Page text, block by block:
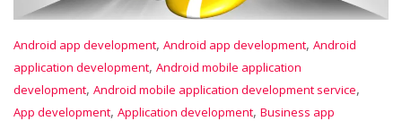
Android app development, Android app development, Android
application development, Android mobile application
development, Android mobile application development service,
App development, Application development, Business app